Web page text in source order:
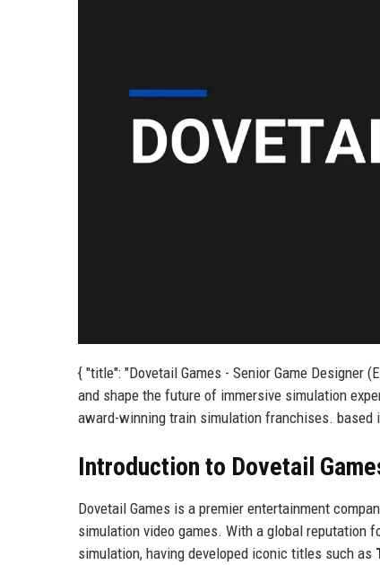
{ "title": "Dovetail Games - Senior Game Designer
and shape the future of immersive simulation
award-winning train simulation franchises. based
Introduction to Dovetail
Dovetail Games is a premier entertainment
simulation video games. With a global reputation
simulation, having developed iconic titles such as